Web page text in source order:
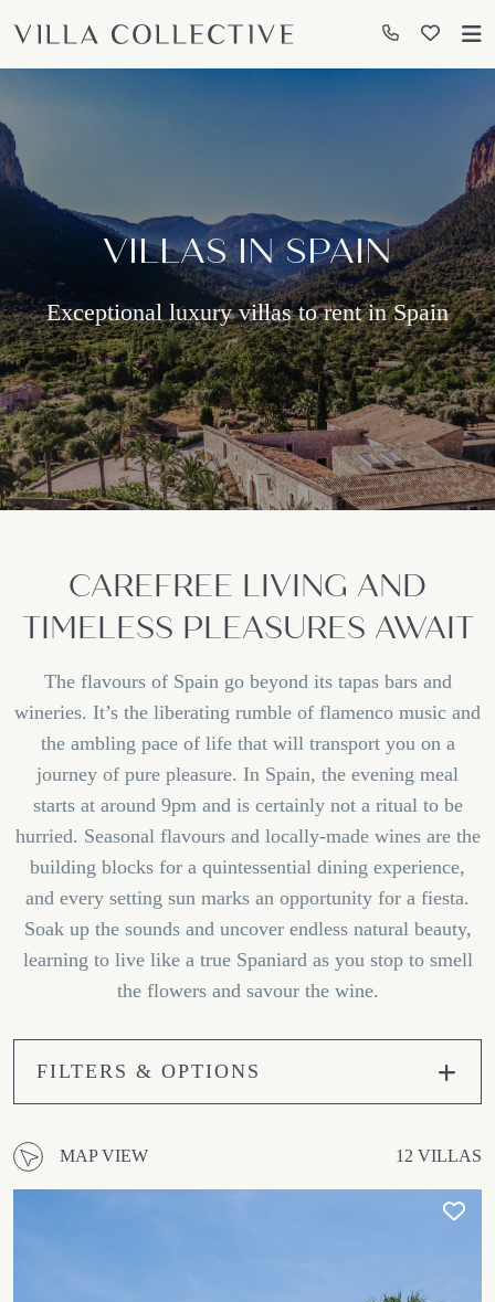
VILLAS IN SPAIN
Exceptional luxury villas to rent in Spain
CAREFREE LIVING AND
TIMELESS PLEASURES AWAIT
The flavours of Spain go beyond its tapas bars and
wineries. It’s the liberating rumble of flamenco music and
the ambling pace of life that will transport you on a
journey of pure pleasure. In Spain, the evening meal
starts at around 9pm and is certainly not a ritual to be
hurried. Seasonal flavours and locally-made wines are the
building blocks for a quintessential dining experience,
and every setting sun marks an opportunity for a fiesta.
Soak up the sounds and uncover endless natural beauty,
learning to live like a true Spaniard as you stop to smell
the flowers and savour the wine.
FILTERS & OPTIONS
MAP VIEW 12 VILLAS